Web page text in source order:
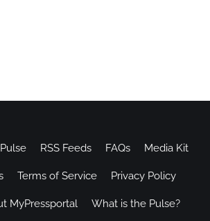
RSS Feeds FAQs Media Kit
Terms of Service Privacy Policy
MyPressportal What is the Pulse?